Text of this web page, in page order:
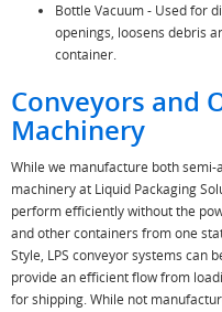
Bottle Vacuum - Used for
openings, loosens debris
container.
Conveyors and
Machinery
While we manufacture both
machinery at Liquid Packaging
perform efficiently without the
and other containers from one
Style, LPS conveyor systems can
provide an efficient flow from
for shipping. While not